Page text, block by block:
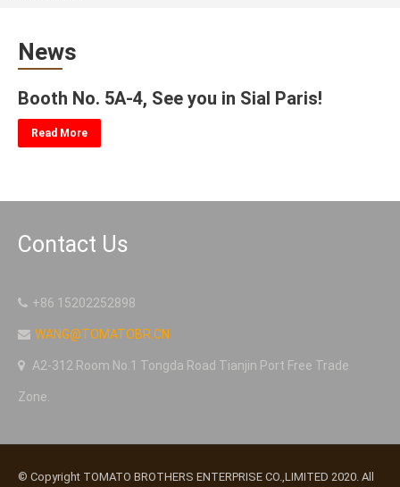
News
Booth No. 5A-4, See you in Sial Paris!
Read More
Contact Us
+86 15202252898
WANG@TOMATOBR.CN
A2-312 Room No.1 Tongda Road Tianjin Port Free Trade
Zone.
© Copyright TOMATO BROTHERS ENTERPRISE CO.,LIMITED 2020. All